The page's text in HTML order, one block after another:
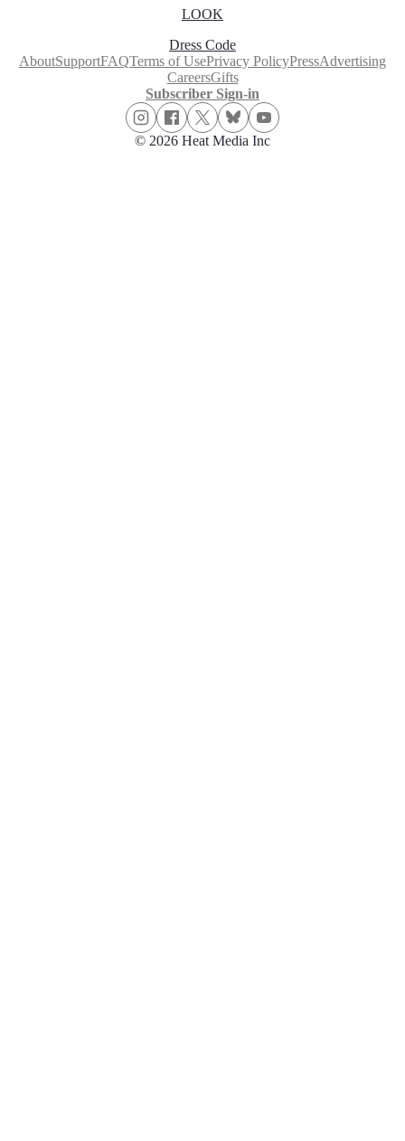
LOOK
Dress Code
AboutSupportFAQTerms of UsePrivacy PolicyPressAdvertising
CareersGifts
Subscriber Sign-in
© 2026 Heat Media Inc